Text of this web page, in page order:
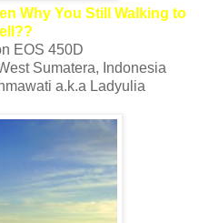
Why You Still Walking to
EOS 450D
Sumatera, Indonesia
a.k.a Ladyulia